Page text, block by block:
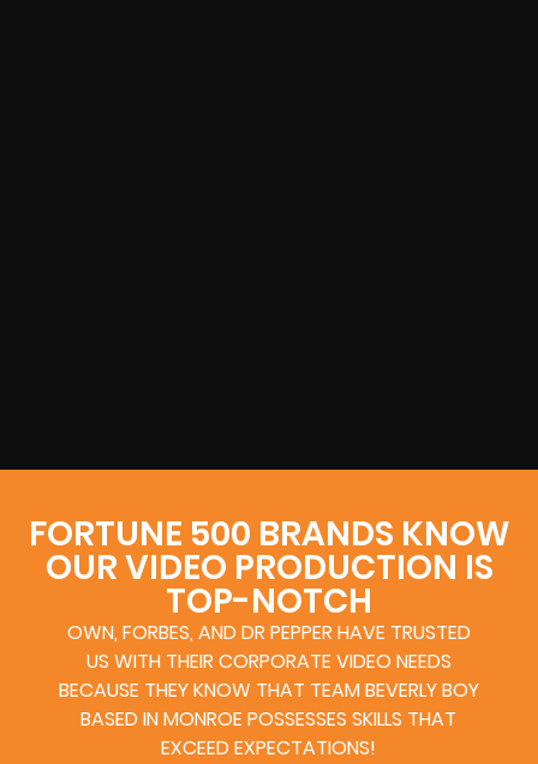
FORTUNE 500 BRANDS KNOW
OUR VIDEO PRODUCTION IS
TOP-NOTCH
OWN, FORBES, AND DR PEPPER HAVE TRUSTED
US WITH THEIR CORPORATE VIDEO NEEDS
BECAUSE THEY KNOW THAT TEAM BEVERLY BOY
BASED IN MONROE POSSESSES SKILLS THAT
EXCEED EXPECTATIONS!